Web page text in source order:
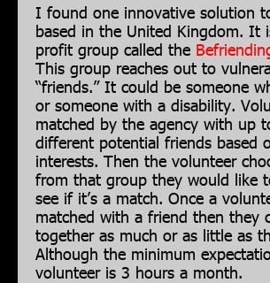
I found one innovative solution
based in the United Kingdom. It
profit group called the
This group reaches out to
“friends.” It could be someone
or someone with a disability.
matched by the agency with up
different potential friends based
interests. Then the volunteer
from that group they would like
see if it’s a match. Once a
matched with a friend then they
together as much or as little as
Although the minimum
volunteer is 3 hours a month.